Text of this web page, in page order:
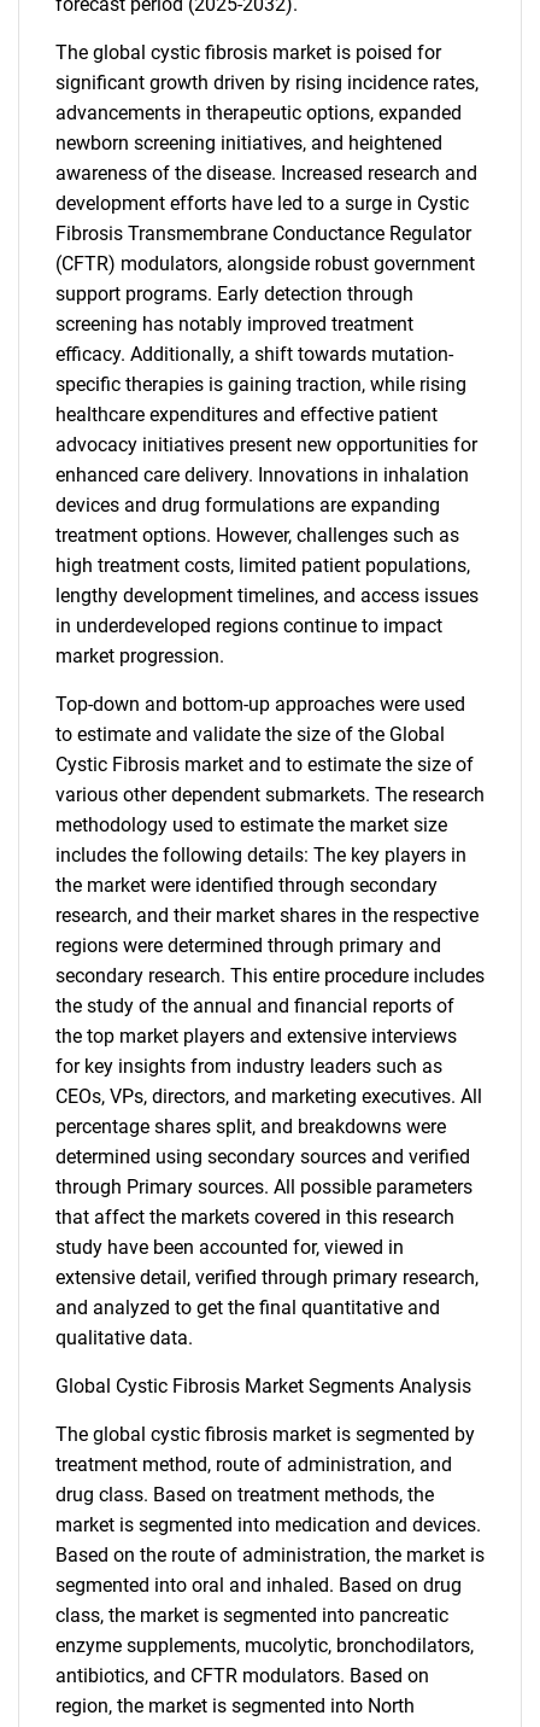
The global cystic fibrosis market is poised for
significant growth driven by rising incidence rates,
advancements in therapeutic options, expanded
newborn screening initiatives, and heightened
awareness of the disease. Increased research and
development efforts have led to a surge in Cystic
Fibrosis Transmembrane Conductance Regulator
(CFTR) modulators, alongside robust government
support programs. Early detection through
screening has notably improved treatment
efficacy. Additionally, a shift towards mutation-
specific therapies is gaining traction, while rising
healthcare expenditures and effective patient
advocacy initiatives present new opportunities for
enhanced care delivery. Innovations in inhalation
devices and drug formulations are expanding
treatment options. However, challenges such as
high treatment costs, limited patient populations,
lengthy development timelines, and access issues
in underdeveloped regions continue to impact
market progression.
Top-down and bottom-up approaches were used
to estimate and validate the size of the Global
Cystic Fibrosis market and to estimate the size of
various other dependent submarkets. The research
methodology used to estimate the market size
includes the following details: The key players in
the market were identified through secondary
research, and their market shares in the respective
regions were determined through primary and
secondary research. This entire procedure includes
the study of the annual and financial reports of
the top market players and extensive interviews
for key insights from industry leaders such as
CEOs, VPs, directors, and marketing executives. All
percentage shares split, and breakdowns were
determined using secondary sources and verified
through Primary sources. All possible parameters
that affect the markets covered in this research
study have been accounted for, viewed in
extensive detail, verified through primary research,
and analyzed to get the final quantitative and
qualitative data.
Global Cystic Fibrosis Market Segments Analysis
The global cystic fibrosis market is segmented by
treatment method, route of administration, and
drug class. Based on treatment methods, the
market is segmented into medication and devices.
Based on the route of administration, the market is
segmented into oral and inhaled. Based on drug
class, the market is segmented into pancreatic
enzyme supplements, mucolytic, bronchodilators,
antibiotics, and CFTR modulators. Based on
region, the market is segmented into North